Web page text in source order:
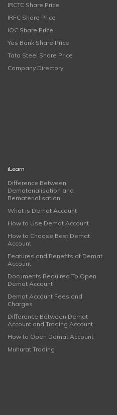
IRCTC Share Price
IRFC Share Price
IOC Share Price
Yes Bank Share Price
Tata Steel Share Price
Company Directory
iLearn
Difference Between
Dematerialisation and
Rematerialisation
What is Demat Account
How to Use Demat Account
How to Choose Best Demat
Account
Features and Benefits of Demat
Account
Documents Required To Open
Demat Account
Demat Account Fees and
Charges
Difference Between Demat
Account and Trading Account
How to Open Demat Account
Muhurat Trading